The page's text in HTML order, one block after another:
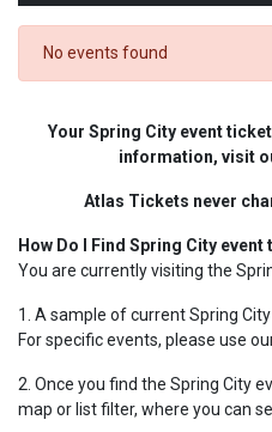
No events found
Your Spring City event
information, visit
Atlas Tickets never
How Do I Find Spring City event
You are currently visiting the
1. A sample of current Spring
For specific events, please use
2. Once you find the Spring City
map or list filter, where you can